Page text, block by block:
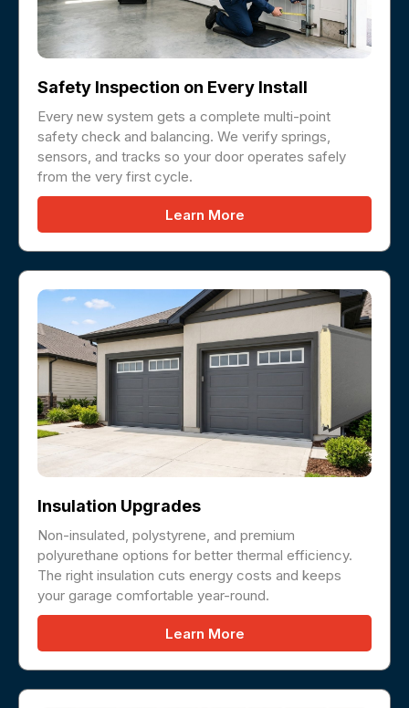
Safety Inspection on Every Install
Every new system gets a complete multi-point
safety check and balancing. We verify springs,
sensors, and tracks so your door operates safely
from the very first cycle.
Learn More
Insulation Upgrades
Non-insulated, polystyrene, and premium
polyurethane options for better thermal efficiency.
The right insulation cuts energy costs and keeps
your garage comfortable year-round.
Learn More